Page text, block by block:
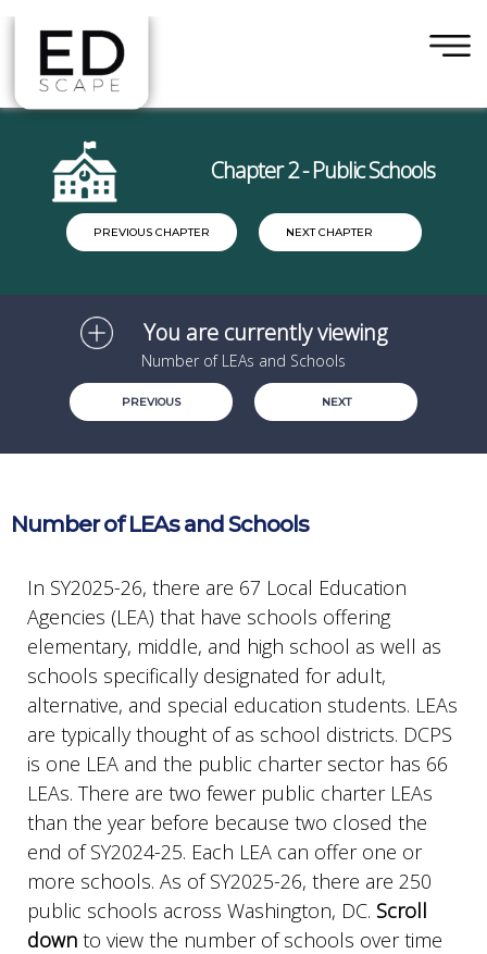
×
Chapter 2 - Public Schools
NEXT CHAPTER
PREVIOUS CHAPTER
You are currently viewing
Number of LEAs and Schools
PREVIOUS NEXT
Number of LEAs and Schools
In SY2025-26, there are 67 Local Education
Agencies (LEA) that have schools offering
elementary, middle, and high school as well as
schools specifically designated for adult,
alternative, and special education students. LEAs
are typically thought of as school districts. DCPS
is one LEA and the public charter sector has 66
LEAs. There are two fewer public charter LEAs
than the year before because two closed the
end of SY2024-25. Each LEA can offer one or
more schools. As of SY2025-26, there are 250
public schools across Washington, DC. Scroll
down to view the number of schools over time